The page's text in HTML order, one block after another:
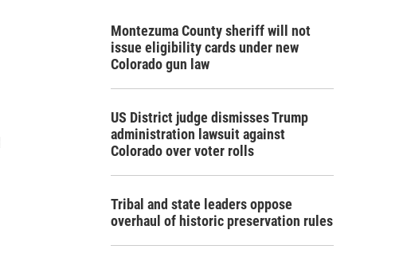
Montezuma County sheriff will not
issue eligibility cards under new
Colorado gun law
US District judge dismisses Trump
administration lawsuit against
Colorado over voter rolls
Tribal and state leaders oppose
overhaul of historic preservation rules